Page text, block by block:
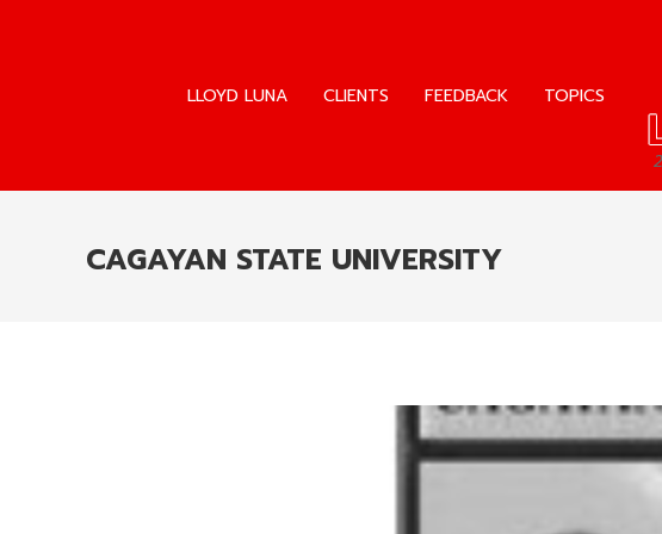
LLOYD LUNA CLIENTS FEEDBACK TOPICS
CAGAYAN STATE UNIVERSITY
LLOYD LUNA CLIENTS FEEDBACK TOPICS